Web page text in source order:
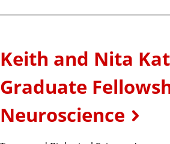
Keith and Nita
Graduate
Neuroscience